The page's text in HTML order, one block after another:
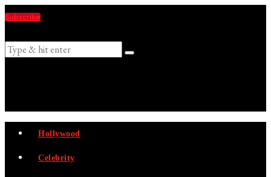
Subscribe
Hollywood
Celebrity